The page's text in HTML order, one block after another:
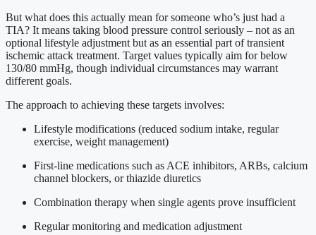
But what does this actually mean for someone who’s just had a
TIA? It means taking blood pressure control seriously – not as an
optional lifestyle adjustment but as an essential part of transient
ischemic attack treatment. Target values typically aim for below
130/80 mmHg, though individual circumstances may warrant
different goals.
The approach to achieving these targets involves:
Lifestyle modifications (reduced sodium intake, regular
exercise, weight management)
First-line medications such as ACE inhibitors, ARBs, calcium
channel blockers, or thiazide diuretics
Combination therapy when single agents prove insufficient
Regular monitoring and medication adjustment